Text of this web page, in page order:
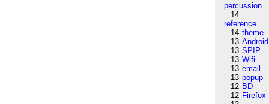
percussion
14
reference
14 theme
13 Android
13 SPIP
13 Wifi
13 email
13 popup
12 BD
12 Firefox